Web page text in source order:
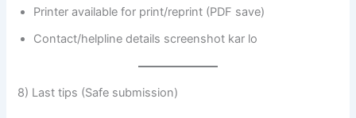
Printer available for print/reprint (PDF save)
Contact/helpline details screenshot kar lo
8) Last tips (Safe submission)